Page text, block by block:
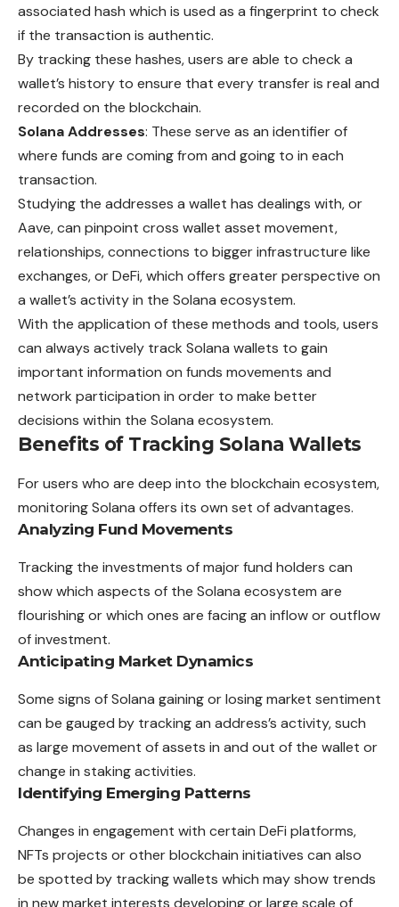
associated hash which is used as a fingerprint to check
if the transaction is authentic.
By tracking these hashes, users are able to check a
wallet’s history to ensure that every transfer is real and
recorded on the blockchain.
Solana Addresses: These serve as an identifier of
where funds are coming from and going to in each
transaction.
Studying the addresses a wallet has dealings with, or
Aave, can pinpoint cross wallet asset movement,
relationships, connections to bigger infrastructure like
exchanges, or DeFi, which offers greater perspective on
a wallet’s activity in the Solana ecosystem.
With the application of these methods and tools, users
can always actively track Solana wallets to gain
important information on funds movements and
network participation in order to make better
decisions within the Solana ecosystem.
Benefits of Tracking Solana Wallets
For users who are deep into the blockchain ecosystem,
monitoring Solana offers its own set of advantages.
Analyzing Fund Movements
Tracking the investments of major fund holders can
show which aspects of the Solana ecosystem are
flourishing or which ones are facing an inflow or outflow
of investment.
Anticipating Market Dynamics
Some signs of Solana gaining or losing market sentiment
can be gauged by tracking an address’s activity, such
as large movement of assets in and out of the wallet or
change in staking activities.
Identifying Emerging Patterns
Changes in engagement with certain DeFi platforms,
NFTs projects or other blockchain initiatives can also
be spotted by tracking wallets which may show trends
in new market interests developing or large scale of